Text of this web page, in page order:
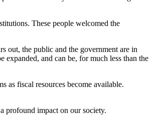
These people welcomed the
out, the public and the government are in
and can be, for much less than the
as fiscal resources become available.
profound impact on our society.